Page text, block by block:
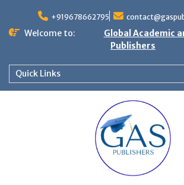
+919678662795
Welcome to:
Global Academic
Publishers
Quick Links